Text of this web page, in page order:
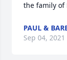
the family of
PAUL &
Sep 04, 2021